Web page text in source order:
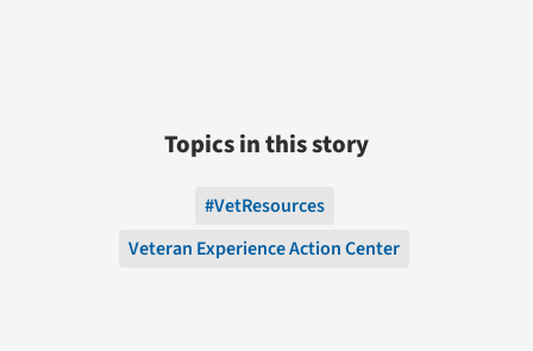
Topics in this story
#VetResources
Veteran Experience Action Center